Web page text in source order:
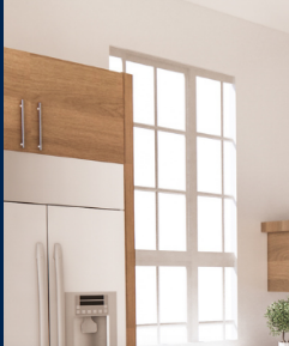
Insulation
Landscaping
Lawn & Garden Care
Mold & Asbestos Services
Plumbing
Roofing
Siding